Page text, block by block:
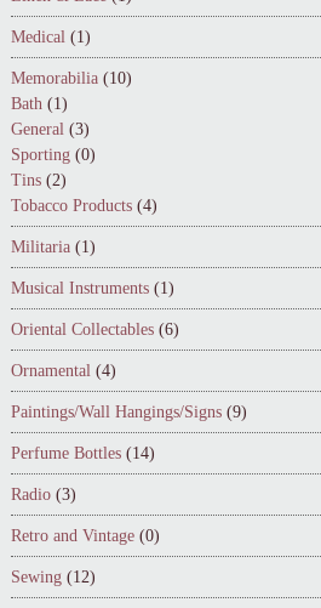
Medical (1)
Memorabilia (10)
Bath (1)
General (3)
Sporting (0)
Tins (2)
Tobacco Products (4)
Militaria (1)
Musical Instruments (1)
Oriental Collectables (6)
Ornamental (4)
Paintings/Wall Hangings/Signs (9)
Perfume Bottles (14)
Radio (3)
Retro and Vintage (0)
Sewing (12)